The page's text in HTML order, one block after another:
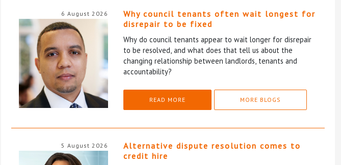
6 August 2026
Why council tenants often wait longest for
disrepair to be fixed
Why do council tenants appear to wait longer for disrepair
to be resolved, and what does that tell us about the
changing relationship between landlords, tenants and
accountability?
READ MORE MORE BLOGS
5 August 2026
Alternative dispute resolution comes to
credit hire